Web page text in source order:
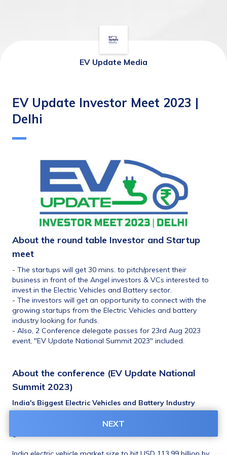
EV Update Media
EV Update Investor Meet 2023 |
Delhi
About the round table Investor and Startup
meet
- The startups will get 30 mins. to pitch/present their
business in front of the Angel investors & VCs interested to
invest in the Electric Vehicles and Battery sector.
- The investors will get an opportunity to connect with the
growing startups from the Electric Vehicles and battery
industry looking for funds.
- Also, 2 Conference delegate passes for 23rd Aug 2023
event, "EV Update National Summit 2023" included.
About the conference (EV Update National
Summit 2023)
India's Biggest Electric Vehicles and Battery Industry
National Business Conference series, Flagship Edition! An
event that will help you connect, learn, network and
NEXT